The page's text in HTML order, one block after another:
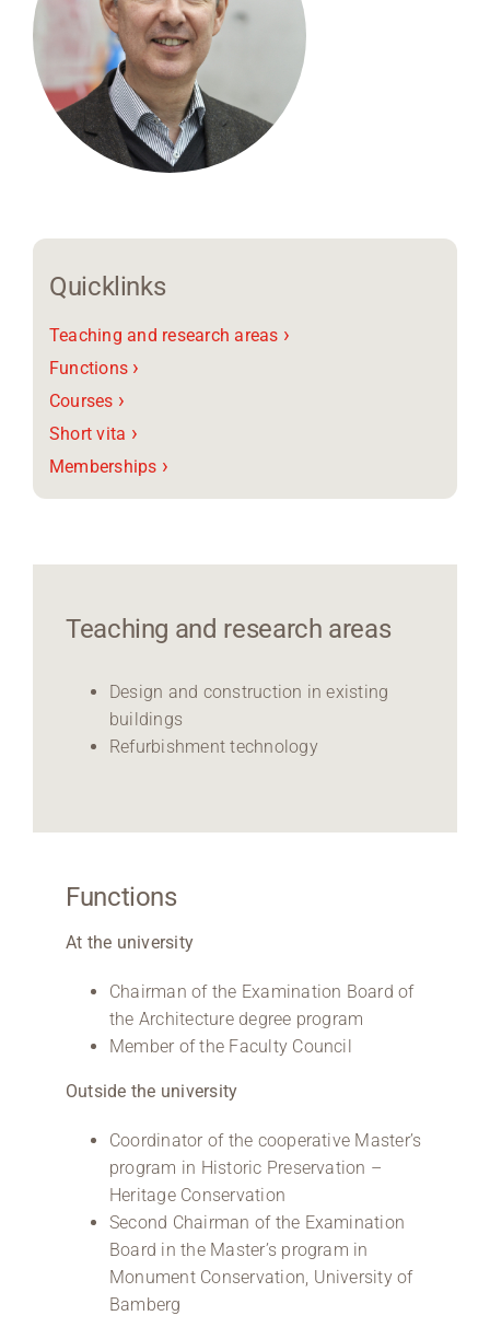
Quicklinks
Teaching and research areas ›
Functions ›
Courses ›
Short vita ›
Memberships ›
Teaching and research areas
Design and construction in existing
buildings
Refurbishment technology
Functions
At the university
Chairman of the Examination Board of
the Architecture degree program
Member of the Faculty Council
Outside the university
Coordinator of the cooperative Master’s
program in Historic Preservation –
Heritage Conservation
Second Chairman of the Examination
Board in the Master’s program in
Monument Conservation, University of
Bamberg